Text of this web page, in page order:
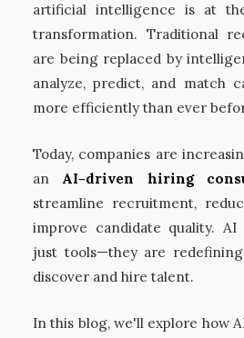
artificial intelligence is at
transformation. Traditional
are being replaced by
analyze, predict, and match
more efficiently than ever
Today, companies are
an AI-driven hiring
streamline recruitment,
improve candidate quality.
just tools—they are
discover and hire talent.
In this blog, we'll explore how